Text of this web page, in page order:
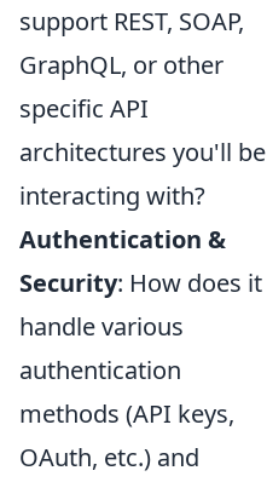
support REST, SOAP,
GraphQL, or other
specific API
architectures you'll be
interacting with?
Authentication &
Security: How does it
handle various
authentication
methods (API keys,
OAuth, etc.) and